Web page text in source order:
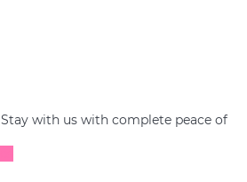
Stay with us with complete peace of